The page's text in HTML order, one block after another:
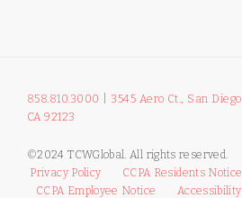
858.810.3000
3545 Aero Ct., San Diego,
CA 92123
©2024 TCWGlobal. All rights reserved.
Privacy Policy
CCPA Residents Notice
CCPA Employee Notice
Accessibility